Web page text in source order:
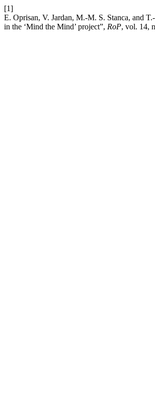
[1]
E. Oprisan, V. Jardan, M.-M. S. Stanca, and
in the ‘Mind the Mind’ project”, RoP, vol. 14,